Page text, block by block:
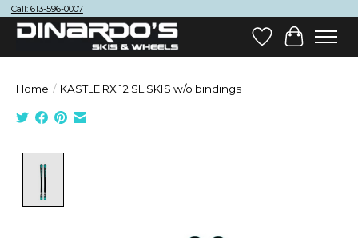
Call: 613-596-0007
Wish List
Cart
Home / KASTLE RX 12 SL SKIS w/o bindings